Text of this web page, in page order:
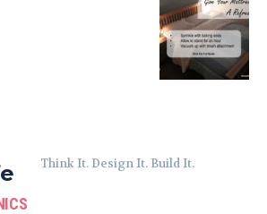
Think It. Design It. Build It.